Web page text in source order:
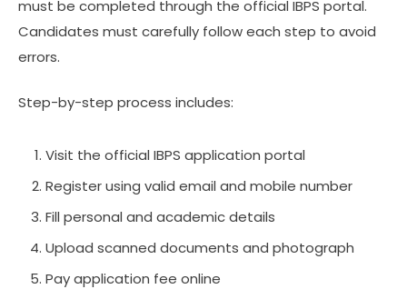
must be completed through the official IBPS portal.
Candidates must carefully follow each step to avoid
errors.
Step-by-step process includes:
Visit the official IBPS application portal
Register using valid email and mobile number
Fill personal and academic details
Upload scanned documents and photograph
Pay application fee online